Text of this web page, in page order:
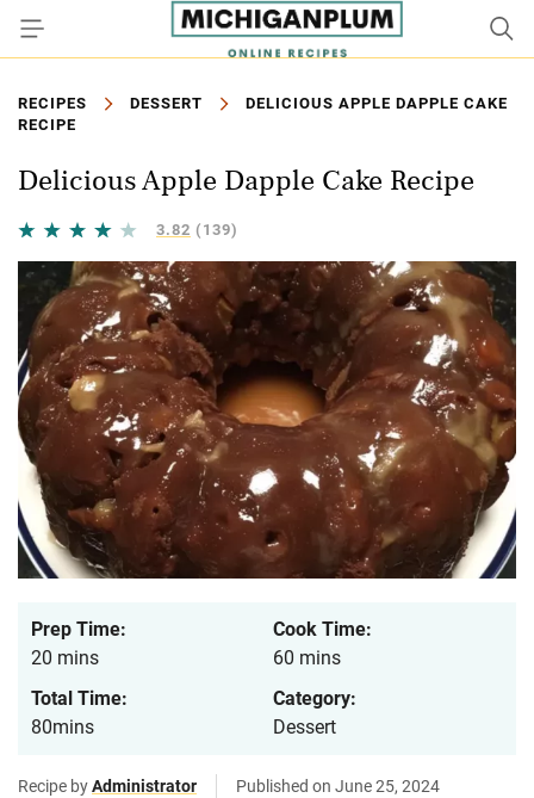
RECIPES DESSERT
DELICIOUS APPLE DAPPLE CAKE
RECIPE
Delicious Apple Dapple Cake Recipe
3.82 (139)
Prep Time:
20 mins
Cook Time:
60 mins
Total Time:
80mins
Category:
Dessert
Recipe byAdministrator Published on June 25, 2024